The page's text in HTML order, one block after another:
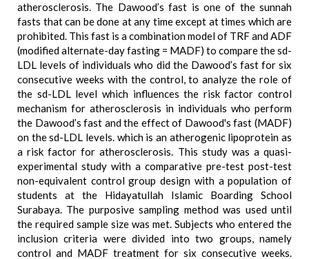
atherosclerosis. The Dawood’s fast is one of the sunnah
fasts that can be done at any time except at times which are
prohibited. This fast is a combination model of TRF and ADF
(modified alternate-day fasting = MADF) to compare the sd-
LDL levels of individuals who did the Dawood’s fast for six
consecutive weeks with the control, to analyze the role of
the sd-LDL level which influences the risk factor control
mechanism for atherosclerosis in individuals who perform
the Dawood’s fast and the effect of Dawood's fast (MADF)
on the sd-LDL levels. which is an atherogenic lipoprotein as
a risk factor for atherosclerosis. This study was a quasi-
experimental study with a comparative pre-test post-test
non-equivalent control group design with a population of
students at the Hidayatullah Islamic Boarding School
Surabaya. The purposive sampling method was used until
the required sample size was met. Subjects who entered the
inclusion criteria were divided into two groups, namely
control and MADF treatment for six consecutive weeks.